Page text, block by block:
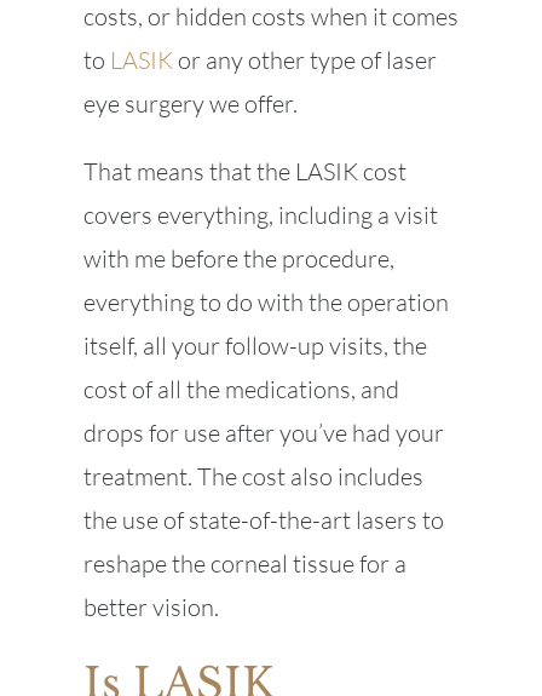
costs, or hidden costs when it comes
to LASIKor any other type of laser
eye surgery we offer.
That means that the LASIK cost
covers everything, including a visit
with me before the procedure,
everything to do with the operation
itself, all your follow-up visits, the
cost of all the medications, and
drops for use after you’ve had your
treatment. The cost also includes
the use of state-of-the-art lasers to
reshape the corneal tissue for a
better vision.
Is LASIK